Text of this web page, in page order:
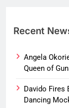
Recent
Angela
Queen of
Davido Fires
Dancing